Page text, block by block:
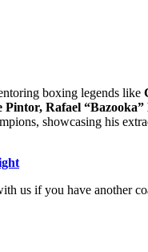
boxing legends like
Pintor, Rafael
showcasing his
us if you have another